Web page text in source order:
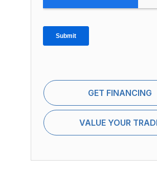
GET FINANCING
VALUE YOUR